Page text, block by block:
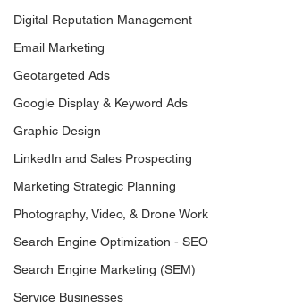
Digital Reputation Management
Email Marketing
Geotargeted Ads
Google Display & Keyword Ads
Graphic Design
LinkedIn and Sales Prospecting
Marketing Strategic Planning
Photography, Video, & Drone Work
Search Engine Optimization - SEO
Search Engine Marketing (SEM)
Service Businesses